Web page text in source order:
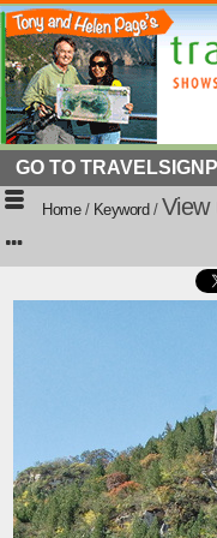
GO TO
Home/ Keyword / View